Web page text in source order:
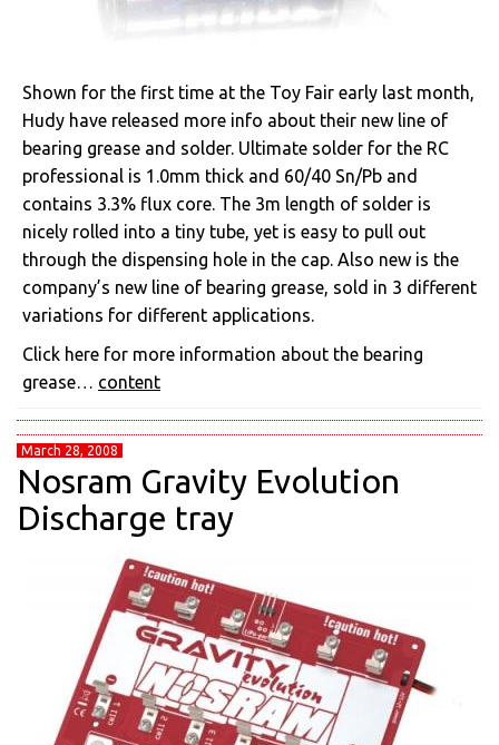
Shown for the first time at the Toy Fair early last month,
Hudy have released more info about their new line of
bearing grease and solder. Ultimate solder for the RC
professional is 1.0mm thick and 60/40 Sn/Pb and
contains 3.3% flux core. The 3m length of solder is
nicely rolled into a tiny tube, yet is easy to pull out
through the dispensing hole in the cap. Also new is the
company’s new line of bearing grease, sold in 3 different
variations for different applications.
Click here for more information about the bearing
grease… content
March 28, 2008
Nosram Gravity Evolution
Discharge tray